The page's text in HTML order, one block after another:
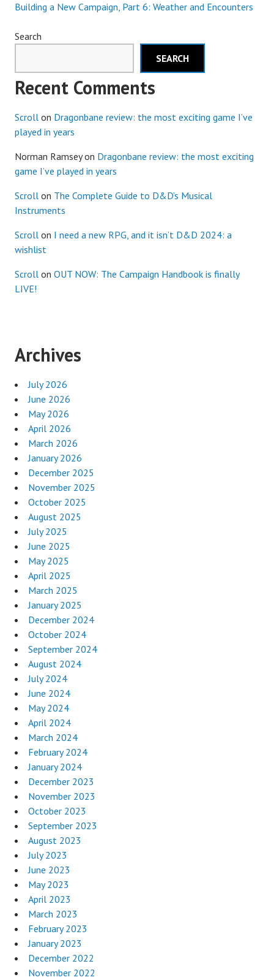
Building a New Campaign, Part 6: Weather and Encounters
Search
SEARCH
Recent Comments
Scroll on Dragonbane review: the most exciting game I’ve
played in years
Norman Ramseyon Dragonbane review: the most exciting
game I’ve played in years
Scroll on The Complete Guide to D&D’s Musical
Instruments
Scroll on I need a new RPG, and it isn’t D&D 2024: a
wishlist
Scroll on OUT NOW: The Campaign Handbook is finally
LIVE!
Archives
July 2026
June 2026
May 2026
April 2026
March 2026
January 2026
December 2025
November 2025
October 2025
August 2025
July 2025
June 2025
May 2025
April 2025
March 2025
January 2025
December 2024
October 2024
September 2024
August 2024
July 2024
June 2024
May 2024
April 2024
March 2024
February 2024
January 2024
December 2023
November 2023
October 2023
September 2023
August 2023
July 2023
June 2023
May 2023
April 2023
March 2023
February 2023
January 2023
December 2022
November 2022